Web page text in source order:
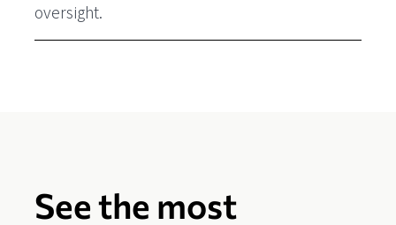
oversight.
See the most